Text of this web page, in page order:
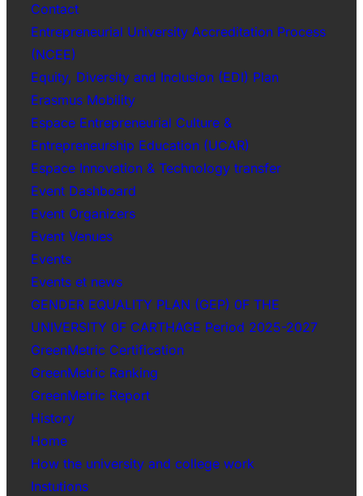
Contact
Entrepreneurial University Accreditation Process
(NCEE)
Equity, Diversity and Inclusion (EDI) Plan
Erasmus Mobility
Espace Entrepreneurial Culture &
Entrepreneurship Education (UCAR)
Espace Innovation & Technology transfer
Event Dashboard
Event Organizers
Event Venues
Events
Events et news
GENDER EQUALITY PLAN (GEP) 0F THE
UNIVERSITY 0F CARTHAGE Period 2025-2027
GreenMetric Certification
GreenMetric Ranking
GreenMetric Report
History
Home
How the university and college work
Instutions